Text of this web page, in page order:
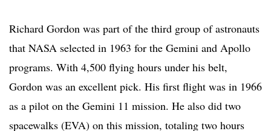
Richard Gordon was part of the third group of astronauts
that NASA selected in 1963 for the Gemini and Apollo
programs. With 4,500 flying hours under his belt,
Gordon was an excellent pick. His first flight was in 1966
as a pilot on the Gemini 11 mission. He also did two
spacewalks (EVA) on this mission, totaling two hours